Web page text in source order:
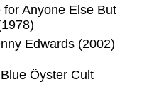
Anyone Else But
Edwards (2002)
Öyster Cult